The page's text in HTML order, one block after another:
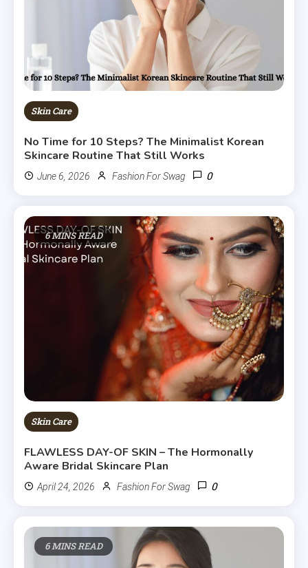
Skin Care
No Time for 10 Steps? The Minimalist Korean
Skincare Routine That Still Works
June 6, 2026 Fashion For Swag 0
6 MINS READ
Skin Care
FLAWLESS DAY-OF SKIN – The Hormonally
Aware Bridal Skincare Plan
April 24, 2026 Fashion For Swag 0
6 MINS READ